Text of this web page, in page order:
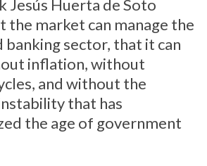
Jesús Huerta de Soto
the market can manage the
banking sector, that it can
inflation, without
and without the
that has
the age of government